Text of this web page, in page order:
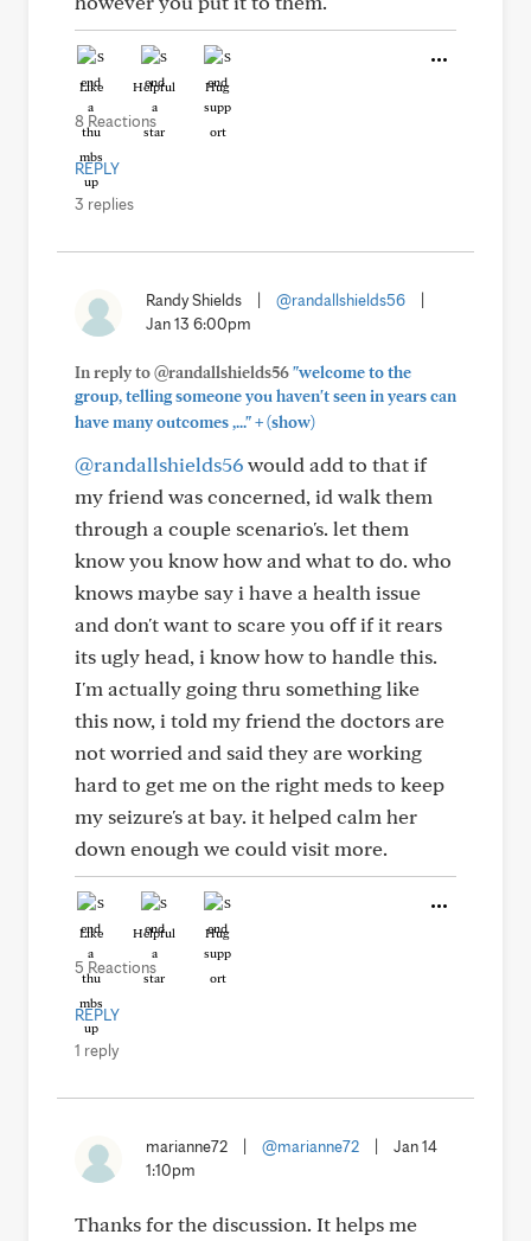
Like Helpful Hug
8 Reactions
REPLY
3 replies
Randy Shields @randallshields56
Jan 13 6:00pm
In reply to @randallshields56"welcome to the
group, telling someone you haven't seen in years can
have many outcomes ,..."+(show)
@randallshields56would add to that if
my friend was concerned, id walk them
through a couple scenario's. let them
know you know how and what to do. who
knows maybe say i have a health issue
and don't want to scare you off if it rears
its ugly head, i know how to handle this.
I'm actually going thru something like
this now, i told my friend the doctors are
not worried and said they are working
hard to get me on the right meds to keep
my seizure's at bay. it helped calm her
down enough we could visit more.
Like Helpful Hug
5 Reactions
REPLY
1 reply
marianne72 @marianne72
Jan 14
1:10pm
Thanks for the discussion. It helps me